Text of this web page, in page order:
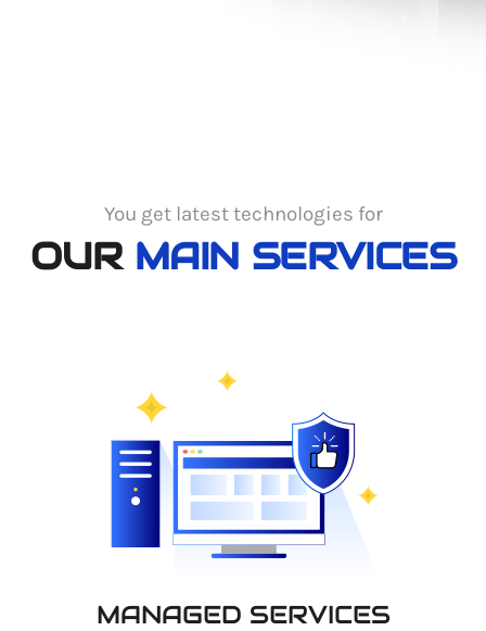
You get latest technologies for
OUR MAIN SERVICES
MANAGED SERVICES